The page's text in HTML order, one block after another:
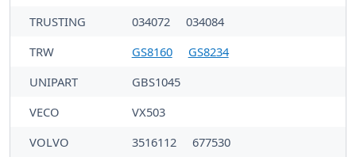
TRUSTING
034072
034084
TRW
GS8160
GS8234
UNIPART
GBS1045
VECO
VX503
VOLVO
3516112
677530